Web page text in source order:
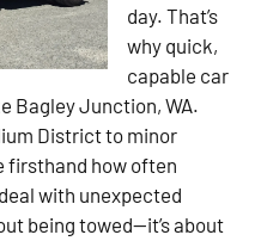
day. That’s
why quick,
capable car
Bagley Junction, WA.
District to minor
firsthand how often
with unexpected
being towed—it’s about